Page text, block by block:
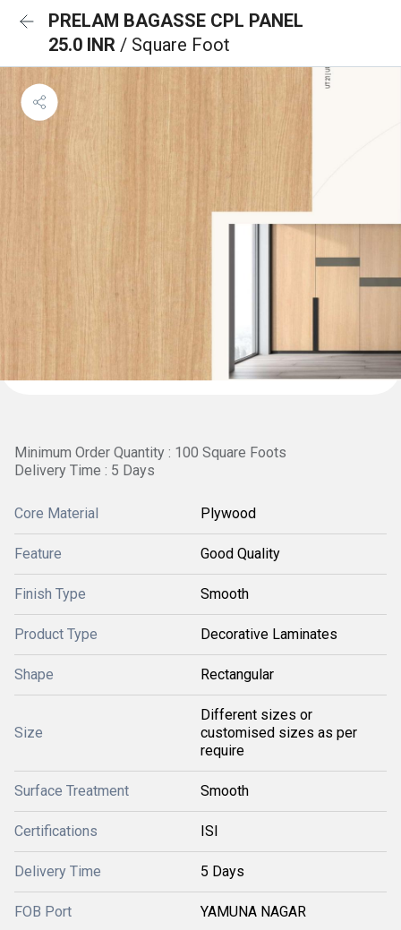
PRELAM BAGASSE CPL PANEL
25.0 INR / Square Foot
Minimum Order Quantity : 100 Square Foots
Delivery Time : 5 Days
Core Material Plywood
Feature Good Quality
Finish Type Smooth
Product Type Decorative Laminates
Shape Rectangular
Size
Different sizes or
customised sizes as per
require
Surface Treatment Smooth
Certifications ISI
Delivery Time 5 Days
FOB Port YAMUNA NAGAR